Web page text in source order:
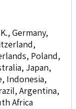
Germany,
Poland,
Japan,
Indonesia,
Argentina,
Africa